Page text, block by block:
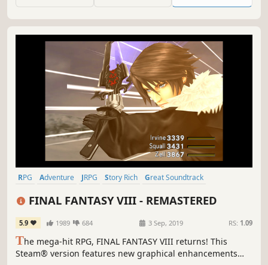
RPG Adventure JRPG Story Rich
Great Soundtrack
FINAL FANTASY VIII - REMASTERED
5.9 1989 684 3 Sep, 2019 RS: 1.09
The mega-hit RPG, FINAL FANTASY VIII returns! This
Steam® version features new graphical enhancements